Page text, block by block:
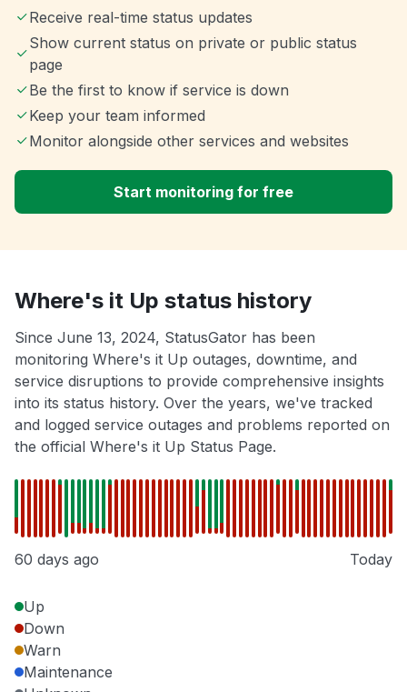
Receive real-time status updates
Show current status on private or public status
page
Be the first to know if service is down
Keep your team informed
Monitor alongside other services and websites
Start monitoring for free
Where's it Up status history
Since June 13, 2024, StatusGator has been
monitoring Where's it Up outages, downtime, and
service disruptions to provide comprehensive insights
into its status history. Over the years, we've tracked
and logged service outages and problems reported on
the official Where's it Up Status Page.
60 days ago Today
Up
Down
Warn
Maintenance